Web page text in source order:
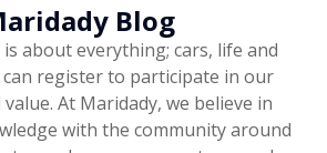
Blog
about everything; cars, life and
can register to participate in our
At Maridady, we believe in
with the community around